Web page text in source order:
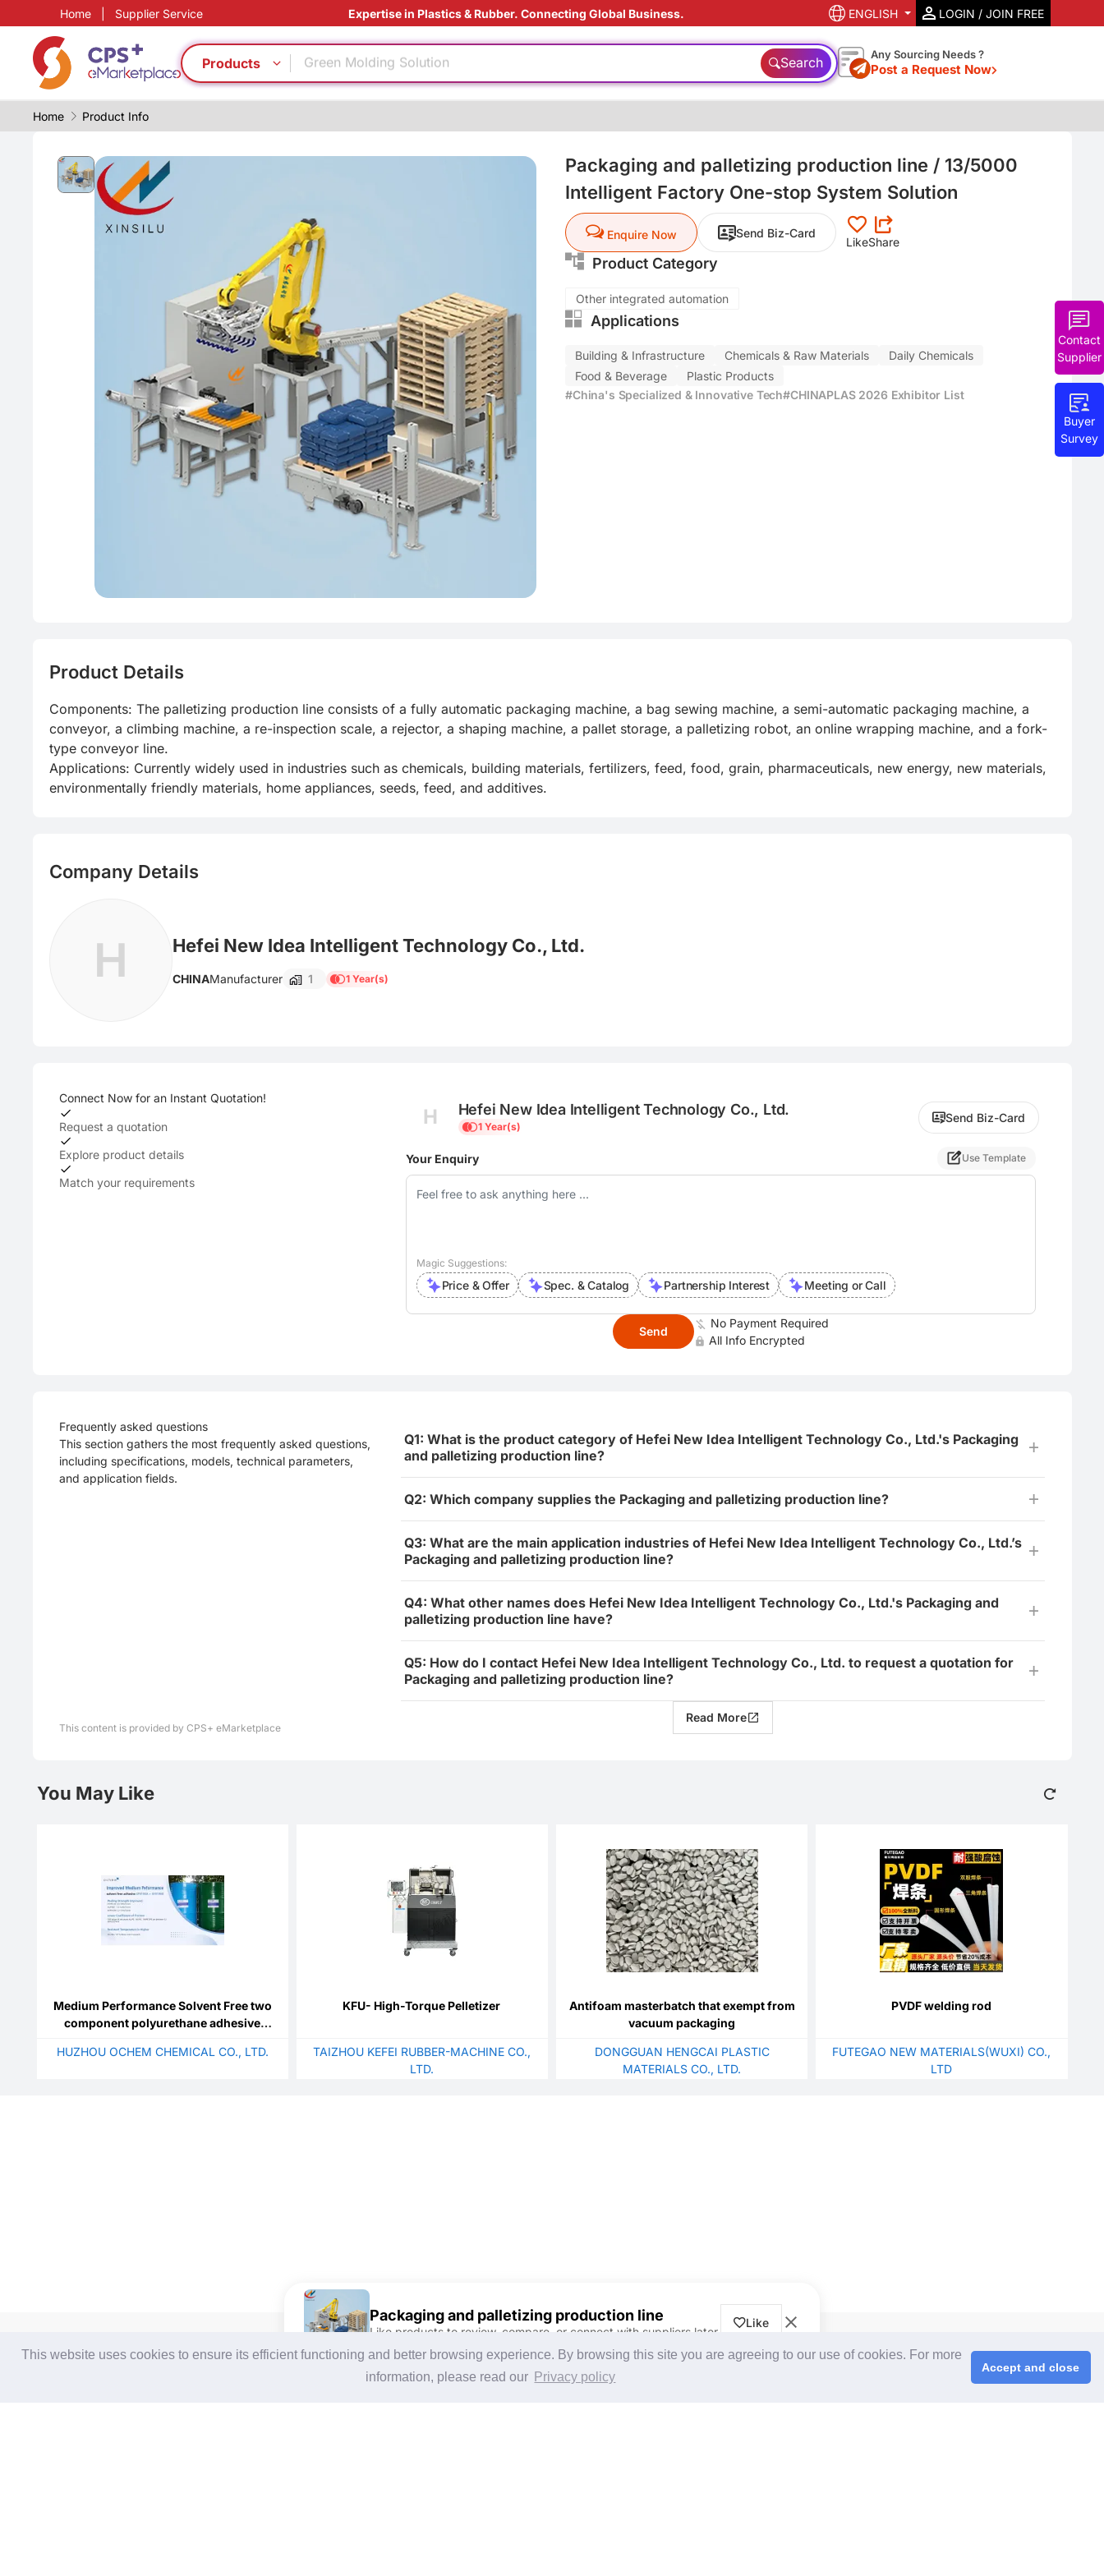
This website uses cookies to ensure its efficient functioning and better browsing experience. By browsing this site you are agreeing to our use of cookies. For more
information, please read our Privacy policy
Accept and close
Home Supplier Service Expertise in Plastics & Rubber. Connecting Global Business. ENGLISH LOGIN / JOIN FREE
Products
Medical grade
Green Molding Solution
PVC
Surface treatment
PP
Medical grade
Green Molding Solution
PVC
Surface treatment
PP
Eco-friendly
Automatic
Search Any Sourcing Needs ?
Post a Request Now
Home Product Info
Buyer
Survey
Contact
Supplier
Packaging and palletizing production line / 13/5000
Intelligent Factory One-stop System Solution
Enquire Now Send Biz-Card
LikeShare
Product Category
Other integrated automation
Applications
Building & Infrastructure Chemicals & Raw Materials
Daily Chemicals
Food & Beverage
Plastic Products
#China's Specialized & Innovative Tech#CHINAPLAS 2026 Exhibitor List
Product Details
Components: The palletizing production line consists of a fully automatic packaging machine, a bag sewing machine, a semi-automatic packaging machine, a
conveyor, a climbing machine, a re-inspection scale, a rejector, a shaping machine, a pallet storage, a palletizing robot, an online wrapping machine, and a fork-
type conveyor line.
Applications: Currently widely used in industries such as chemicals, building materials, fertilizers, feed, food, grain, pharmaceuticals, new energy, new materials,
environmentally friendly materials, home appliances, seeds, feed, and additives.
Company Details
H Hefei New Idea Intelligent Technology Co., Ltd.
CHINAManufacturer 1 1 Year(s)
Connect Now for an Instant Quotation!
Request a quotation
Explore product details
Match your requirements
H Hefei New Idea Intelligent Technology Co., Ltd.
1 Year(s)
Send Biz-Card
Your Enquiry Use Template
Magic Suggestions:
Price & Offer Spec. & Catalog Partnership Interest Meeting or Call
Send
No Payment Required
All Info Encrypted
Frequently asked questions
This section gathers the most frequently asked questions,
including specifications, models, technical parameters,
and application fields.
Q1: What is the product category of Hefei New Idea Intelligent Technology Co., Ltd.'s Packaging
and palletizing production line?
Q2: Which company supplies the Packaging and palletizing production line?
Q3: What are the main application industries of Hefei New Idea Intelligent Technology Co., Ltd.’s
Packaging and palletizing production line?
Q4: What other names does Hefei New Idea Intelligent Technology Co., Ltd.'s Packaging and
palletizing production line have?
Q5: How do I contact Hefei New Idea Intelligent Technology Co., Ltd. to request a quotation for
Packaging and palletizing production line?
Read More
This content is provided by CPS+ eMarketplace
Packaging and palletizing production line
Like products to review, compare, or connect with suppliers later.
Like
You May Like
Medium Performance Solvent Free two
component polyurethane adhesive
HUZHOU OCHEM CHEMICAL CO., LTD.
KFU- High-Torque Pelletizer
TAIZHOU KEFEI RUBBER-MACHINE CO.,
LTD.
Antifoam masterbatch that exempt from
vacuum packaging
DONGGUAN HENGCAI PLASTIC
MATERIALS CO., LTD.
PVDF welding rod
FUTEGAO NEW MATERIALS(WUXI) CO.,
LTD
Login / Join Free
Login /Join Free
Search by Product Category
2025-26 Tech Debut
CHINAPLAS 2026
About Us